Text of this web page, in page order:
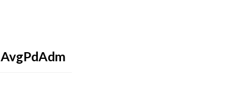
AvgPdAdm